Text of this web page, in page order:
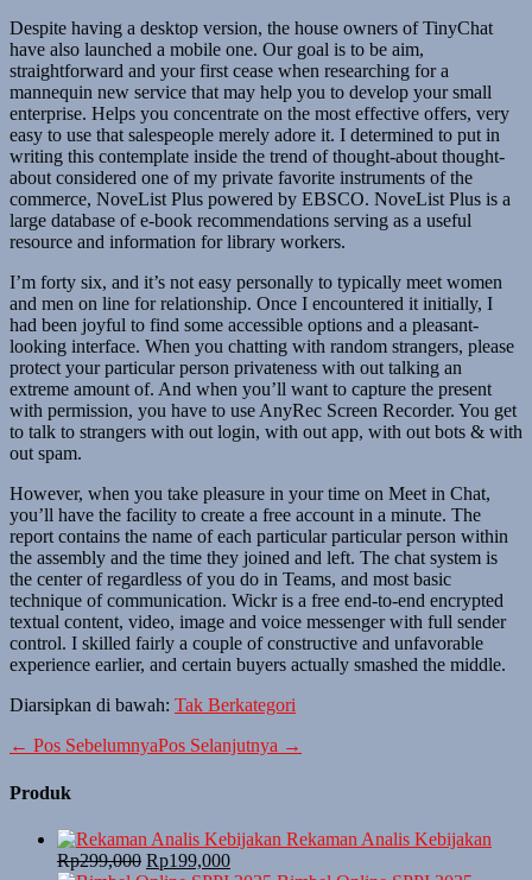
Despite having a desktop version, the house owners of TinyChat
have also launched a mobile one. Our goal is to be aim,
straightforward and your first cease when researching for a
mannequin new service that may help you to develop your small
enterprise. Helps you concentrate on the most effective offers, very
easy to use that salespeople merely adore it. I determined to put in
writing this contemplate inside the trend of thought-about thought-
about considered one of my private favorite instruments of the
commerce, NoveList Plus powered by EBSCO. NoveList Plus is a
large database of e-book recommendations serving as a useful
resource and information for library workers.
I’m forty six, and it’s not easy personally to typically meet women
and men on line for relationship. Once I encountered it initially, I
had been joyful to find some accessible options and a pleasant-
looking interface. When you chatting with random strangers, please
protect your particular person privateness with out talking an
extreme amount of. And when you’ll want to capture the present
with permission, you have to use AnyRec Screen Recorder. You get
to talk to strangers with out login, with out app, with out bots & with
out spam.
However, when you take pleasure in your time on Meet in Chat,
you’ll have the facility to create a free account in a minute. The
report contains the name of each particular particular person within
the assembly and the time they joined and left. The chat system is
the center of regardless of you do in Teams, and most basic
technique of communication. Wickr is a free end-to-end encrypted
textual content, video, image and voice messenger with full sender
control. I skilled fairly a couple of constructive and unfavorable
experience earlier, and certain buyers actually smashed the middle.
Diarsipkan di bawah: Tak Berkategori
Navigasi
← Pos SebelumnyaPos Selanjutnya →
Produk
Rekaman Analis Kebijakan
Rp299,000 Harga
Rp199,000Harga